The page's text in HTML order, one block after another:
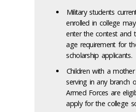
Military students
enrolled in college
enter the contest and
age requirement for
scholarship applicants.
Children with a
serving in any branch
Armed Forces are
apply for the college